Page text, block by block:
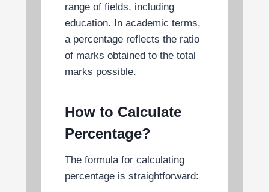
range of fields, including
education. In academic terms,
a percentage reflects the ratio
of marks obtained to the total
marks possible.
How to Calculate
Percentage?
The formula for calculating
percentage is straightforward: